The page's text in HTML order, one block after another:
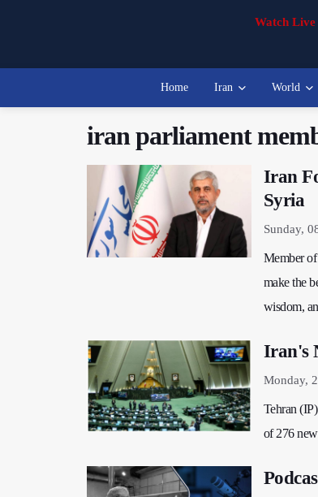
Watch Live
Home Iran World
iran parliament
Iran
Syria
Sunday,
Member
make the
wisdom,
Iran's
Monday,
Tehran
of 276